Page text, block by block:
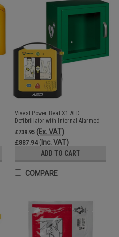
Vivest Power Beat X1 AED
Defibrillator with Internal Alarmed
AED Cabinet
£739.95 (Ex. VAT)
£887.94 (Inc. VAT)
ADD TO CART
COMPARE